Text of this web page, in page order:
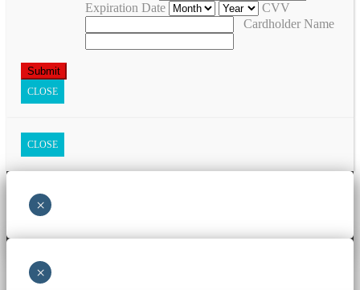
Expiration Date
CVV
Cardholder Name
CLOSE
CLOSE
×
×